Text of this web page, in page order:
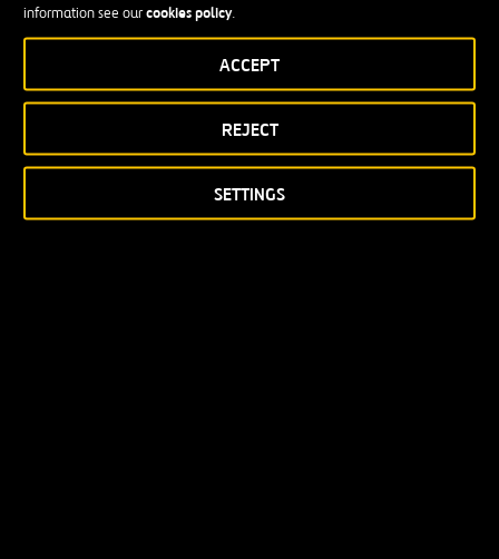
information see ourcookies policy.
SETTINGS
REJECT
ACCEPT